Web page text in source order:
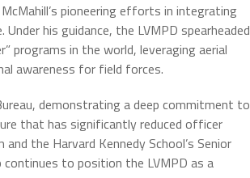
pioneering efforts in integrating
his guidance, the LVMPD spearheaded
programs in the world, leveraging aerial
awareness for field forces.
demonstrating a deep commitment to
that has significantly reduced officer
the Harvard Kennedy School’s Senior
continues to position the LVMPD as a